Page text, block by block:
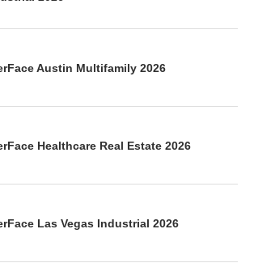
Austin Multifamily 2026
Healthcare Real Estate 2026
Las Vegas Industrial 2026